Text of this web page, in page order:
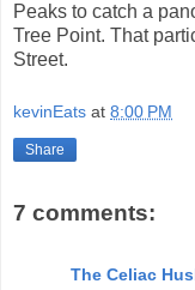
Peaks to catch a
Tree Point. That
Street.
kevinEats at 8:00 PM
Share
7 comments:
The Celiac